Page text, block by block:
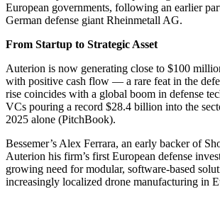
European governments, following an earlier
German defense giant Rheinmetall AG.
From Startup to Strategic Asset
Auterion is now generating close to $100
with positive cash flow — a rare feat in the
rise coincides with a global boom in defense
VCs pouring a record $28.4 billion into the
2025 alone (PitchBook).
Bessemer’s Alex Ferrara, an early backer of
Auterion his firm’s first European defense
growing need for modular, software-based
increasingly localized drone manufacturing in